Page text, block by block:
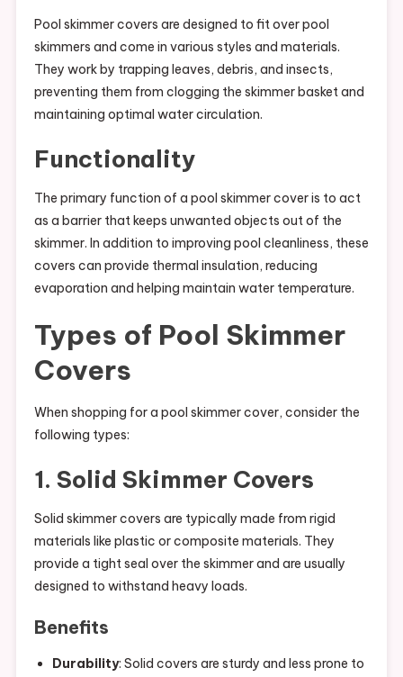
Pool skimmer covers are designed to fit over pool
skimmers and come in various styles and materials.
They work by trapping leaves, debris, and insects,
preventing them from clogging the skimmer basket and
maintaining optimal water circulation.
Functionality
The primary function of a pool skimmer cover is to act
as a barrier that keeps unwanted objects out of the
skimmer. In addition to improving pool cleanliness, these
covers can provide thermal insulation, reducing
evaporation and helping maintain water temperature.
Types of Pool Skimmer
Covers
When shopping for a pool skimmer cover, consider the
following types:
1. Solid Skimmer Covers
Solid skimmer covers are typically made from rigid
materials like plastic or composite materials. They
provide a tight seal over the skimmer and are usually
designed to withstand heavy loads.
Benefits
Durability: Solid covers are sturdy and less prone to